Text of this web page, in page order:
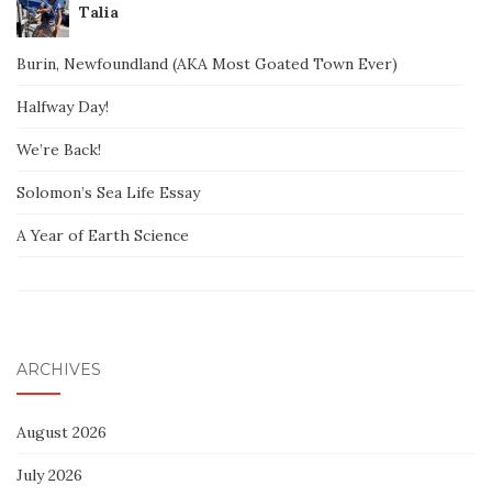
Talia
Burin, Newfoundland (AKA Most Goated Town Ever)
Halfway Day!
We’re Back!
Solomon’s Sea Life Essay
A Year of Earth Science
ARCHIVES
August 2026
July 2026